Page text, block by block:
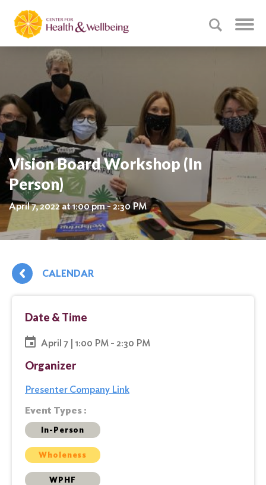
Vision Board Workshop (In
Person)
April 7, 2022 at 1:00 pm - 2:30 PM
CALENDAR
Date & Time
April 7 | 1:00 PM - 2:30 PM
Organizer
Presenter Company Link
Event Types :
In-Person
Wholeness
WPHF